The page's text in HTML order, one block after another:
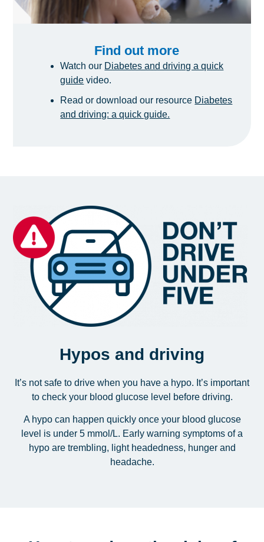
Find out more
Watch our Diabetes and driving a quick
guide video.
Read or download our resource Diabetes
and driving: a quick guide.
Hypos and driving
It’s not safe to drive when you have a hypo. It’s important
to check your blood glucose level before driving.
A hypo can happen quickly once your blood glucose
level is under 5 mmol/L. Early warning symptoms of a
hypo are trembling, light headedness, hunger and
headache.